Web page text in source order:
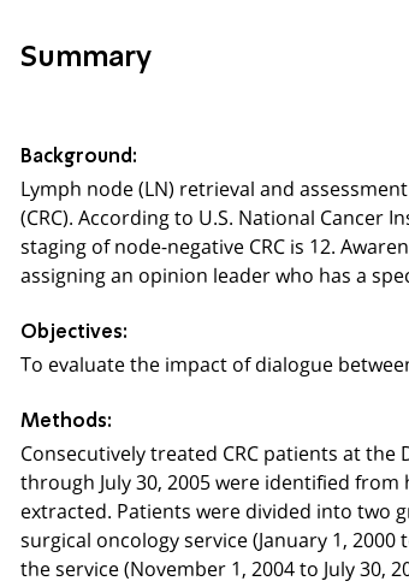
Summary
Background:
Lymph node (LN) retrieval and
(CRC). According to U.S. National
staging of node-negative CRC is 12.
assigning an opinion leader who has a
Objectives:
To evaluate the impact of dialogue
Methods:
Consecutively treated CRC patients at
through July 30, 2005 were identified
extracted. Patients were divided into
surgical oncology service (January 1,
the service (November 1, 2004 to July 30,